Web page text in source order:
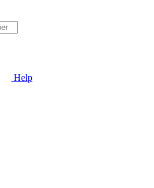
Help